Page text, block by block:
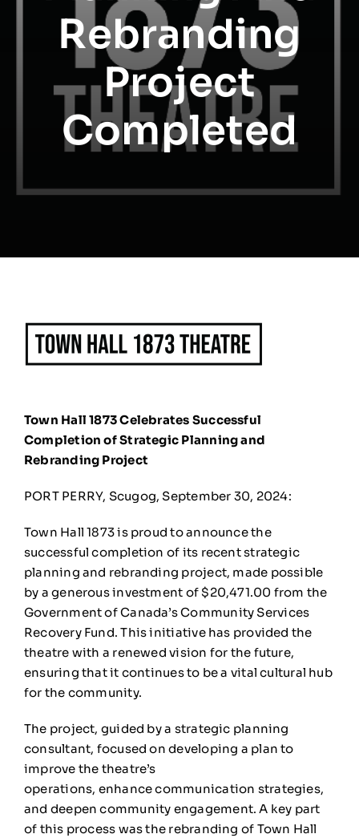
Rebranding
Project
Completed
Town Hall 1873 Celebrates Successful
Completion of Strategic Planning and
Rebranding Project
PORT PERRY, Scugog, September 30, 2024:
Town Hall 1873 is proud to announce the
successful completion of its recent strategic
planning and rebranding project, made possible
by a generous investment of $20,471.00 from the
Government of Canada’s Community Services
Recovery Fund. This initiative has provided the
theatre with a renewed vision for the future,
ensuring that it continues to be a vital cultural hub
for the community.
The project, guided by a strategic planning
consultant, focused on developing a plan to
improve the theatre’s
operations, enhance communication strategies,
and deepen community engagement. A key part
of this process was the rebranding of Town Hall